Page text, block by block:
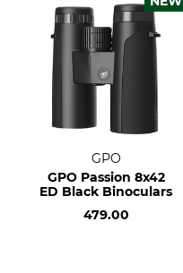
GPO
GPO Passion 8x42
ED Black Binoculars
479.00